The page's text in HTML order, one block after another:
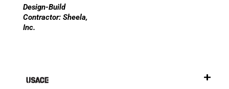
Design-Build
Contractor: Sheela,
Inc.